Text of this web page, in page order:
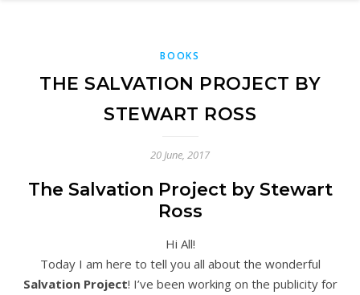
BOOKS
THE SALVATION PROJECT BY
STEWART ROSS
20 June, 2017
The Salvation Project by Stewart
Ross
Hi All!
Today I am here to tell you all about the wonderful
Salvation Project! I’ve been working on the publicity for